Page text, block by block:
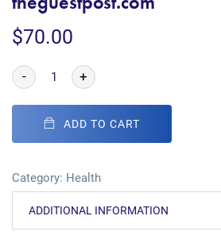
$70.00
- +
ADD TO CART
Category: Health
ADDITIONAL INFORMATION